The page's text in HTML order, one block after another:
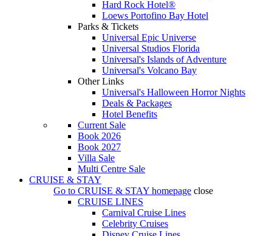
Hard Rock Hotel®
Loews Portofino Bay Hotel
Parks & Tickets
Universal Epic Universe
Universal Studios Florida
Universal's Islands of Adventure
Universal's Volcano Bay
Other Links
Universal's Halloween Horror Nights
Deals & Packages
Hotel Benefits
Current Sale
Book 2026
Book 2027
Villa Sale
Multi Centre Sale
CRUISE & STAY
Go to CRUISE & STAY homepage close
CRUISE LINES
Carnival Cruise Lines
Celebrity Cruises